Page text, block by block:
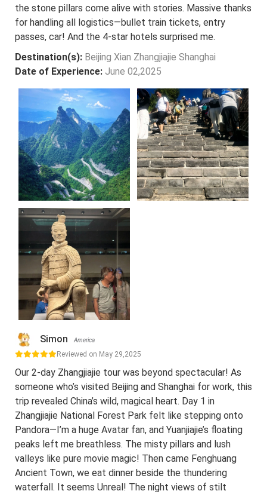
the stone pillars come alive with stories. Massive thanks
for handling all logistics—bullet train tickets, entry
passes, car! And the 4-star hotels surprised me.
Destination(s): Beijing Xian Zhangjiajie Shanghai
Date of Experience: June 02,2025
Simon America
Reviewed on May 29,2025
Our 2-day Zhangjiajie tour was beyond spectacular! As
someone who’s visited Beijing and Shanghai for work, this
trip revealed China’s wild, magical heart. Day 1 in
Zhangjiajie National Forest Park felt like stepping onto
Pandora—I’m a huge Avatar fan, and Yuanjiajie’s floating
peaks left me breathless. The misty pillars and lush
valleys like pure movie magic! Then came Fenghuang
Ancient Town, we eat dinner beside the thundering
waterfall. It seems Unreal! The night views of stilt